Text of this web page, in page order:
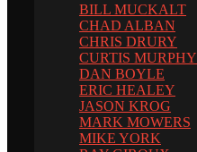
BILL MUCKALT
CHAD ALBAN
CHRIS DRURY
CURTIS MURPHY
DAN BOYLE
ERIC HEALEY
JASON KROG
MARK MOWERS
MIKE YORK